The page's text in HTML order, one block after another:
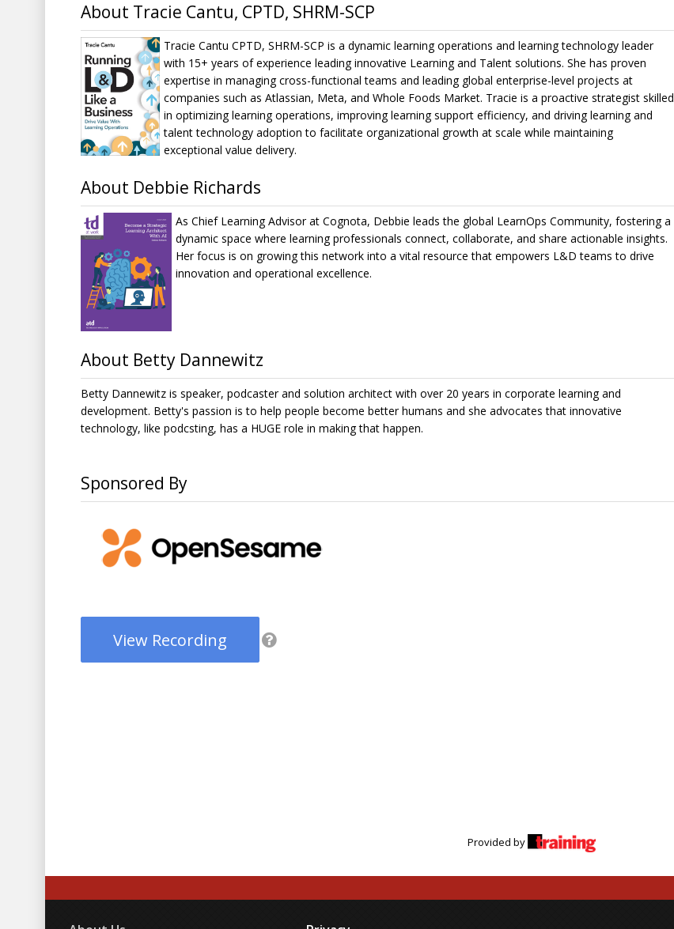
About Tracie Cantu, CPTD, SHRM-SCP
Tracie Cantu CPTD, SHRM-SCP is a dynamic learning operations and learning technology leader
with 15+ years of experience leading innovative Learning and Talent solutions. She has proven
expertise in managing cross-functional teams and leading global enterprise-level projects at
companies such as Atlassian, Meta, and Whole Foods Market. Tracie is a proactive strategist skilled
in optimizing learning operations, improving learning support efficiency, and driving learning and
talent technology adoption to facilitate organizational growth at scale while maintaining
exceptional value delivery.
About Debbie Richards
As Chief Learning Advisor at Cognota, Debbie leads the global LearnOps Community, fostering a
dynamic space where learning professionals connect, collaborate, and share actionable insights.
Her focus is on growing this network into a vital resource that empowers L&D teams to drive
innovation and operational excellence.
About Betty Dannewitz
Betty Dannewitz is speaker, podcaster and solution architect with over 20 years in corporate learning and
development. Betty's passion is to help people become better humans and she advocates that innovative
technology, like podcsting, has a HUGE role in making that happen.
Sponsored By
View Recording
Provided by